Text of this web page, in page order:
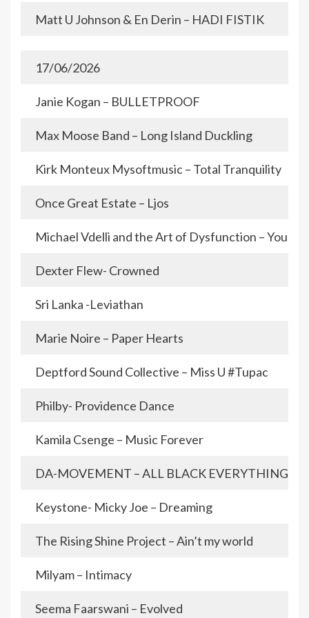
Matt U Johnson & En Derin – HADI FISTIK
17/06/2026
Janie Kogan – BULLETPROOF
Max Moose Band – Long Island Duckling
Kirk Monteux Mysoftmusic – Total Tranquility
Once Great Estate – Ljos
Michael Vdelli and the Art of Dysfunction – You
Dexter Flew- Crowned
Sri Lanka -Leviathan
Marie Noire – Paper Hearts
Deptford Sound Collective – Miss U #Tupac
Philby- Providence Dance
Kamila Csenge – Music Forever
DA-MOVEMENT – ALL BLACK EVERYTHING
Keystone- Micky Joe – Dreaming
The Rising Shine Project – Ain’t my world
Milyam – Intimacy
Seema Faarswani – Evolved